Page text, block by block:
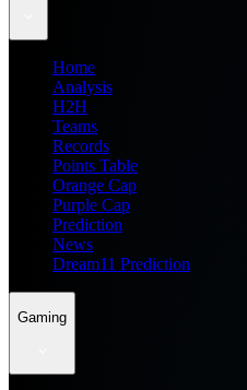
Home
Analysis
H2H
Teams
Records
Points Table
Orange Cap
Purple Cap
Prediction
News
Dream11 Prediction
Gaming